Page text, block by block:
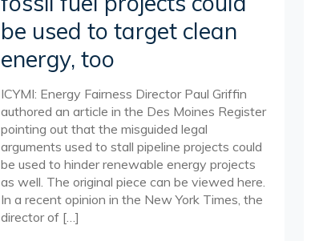
be used to target clean
energy, too
ICYMI: Energy Fairness Director Paul Griffin
authored an article in the Des Moines Register
pointing out that the misguided legal
arguments used to stall pipeline projects could
be used to hinder renewable energy projects
as well. The original piece can be viewed here.
In a recent opinion in the New York Times, the
director of[…]